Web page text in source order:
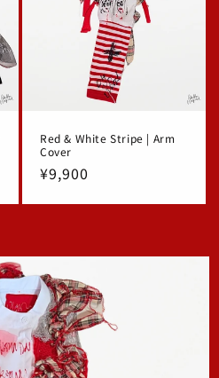
Red & White Stripe | Arm
Cover
Regular
¥9,900